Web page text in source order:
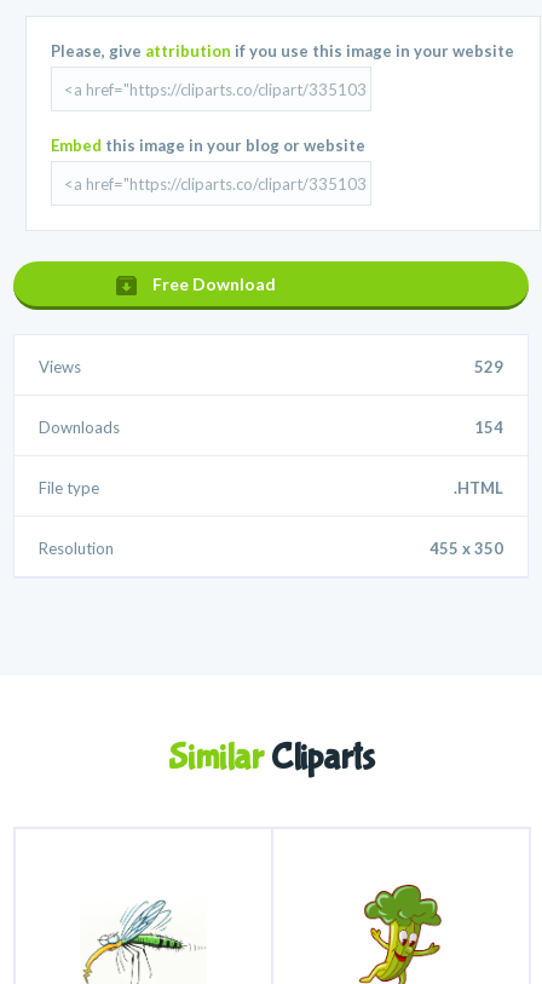
Please, give attribution if you use this image in your website
Embed this image in your blog or website
Free Download
Views 529
Downloads 154
File type .HTML
Resolution 455 x 350
SimilarCliparts